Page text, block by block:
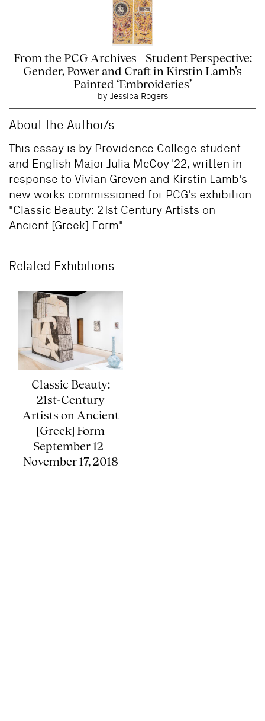
From the PCG Archives - Student Perspective:
Gender, Power and Craft in Kirstin Lamb’s
Painted ‘Embroideries’
by Jessica Rogers
About the Author/s
This essay is by Providence College student
and English Major Julia McCoy '22, written in
response to Vivian Greven and Kirstin Lamb's
new works commissioned for PCG's exhibition
"Classic Beauty: 21st Century Artists on
Ancient [Greek] Form"
Related Exhibitions
Classic Beauty:
21st-Century
Artists on Ancient
[Greek] Form
September 12–
November 17, 2018